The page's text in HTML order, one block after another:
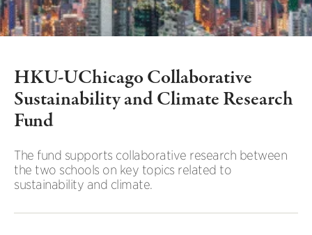
HKU-UChicago Collaborative
Sustainability and Climate Research
Fund
The fund supports collaborative research between
the two schools on key topics related to
sustainability and climate.